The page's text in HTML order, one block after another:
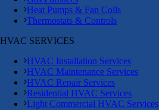
Heat Pumps & Fan Coils
Thermostats & Controls
HVAC SERVICES
HVAC Installation Services
HVAC Maintenance Services
HVAC Repair Services
Residential HVAC Services
Light Commercial HVAC Services